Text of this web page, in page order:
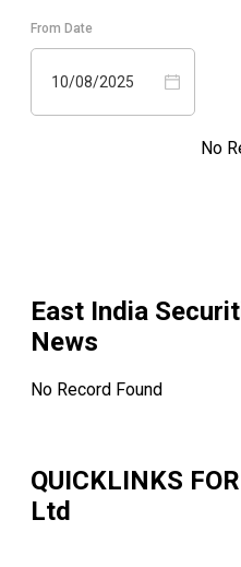
From Date
10/08/2025
No
East India
News
No Record Found
QUICKLINKS FOR
Ltd